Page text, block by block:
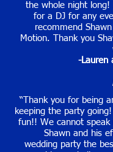
the whole night
for a DJ for any
recommend
Motion. Thank you
-Lauren
“Thank you for being
keeping the party
fun!! We cannot speak
Shawn and his
wedding party the